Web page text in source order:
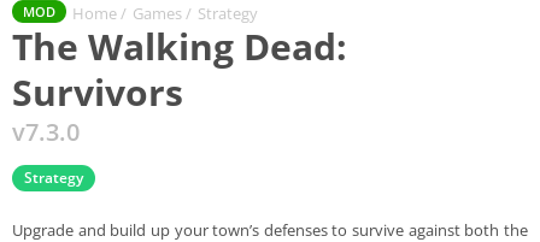
MOD Home / Games / Strategy
The Walking Dead:
Survivors
v7.3.0
Strategy
Upgrade and build up your town’s defenses to survive against both the